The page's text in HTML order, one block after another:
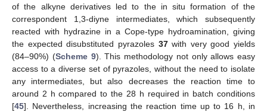
of the alkyne derivatives led to the in situ formation of the
correspondent 1,3-diyne intermediates, which subsequently
reacted with hydrazine in a Cope-type hydroamination, giving
the expected disubstituted pyrazoles 37with very good yields
(84–90%) (Scheme 9). This methodology not only allows easy
access to a diverse set of pyrazoles, without the need to isolate
any intermediates, but also decreases the reaction time to
around 2 h compared to the 28 h required in batch conditions
[45]. Nevertheless, increasing the reaction time up to 16 h, in